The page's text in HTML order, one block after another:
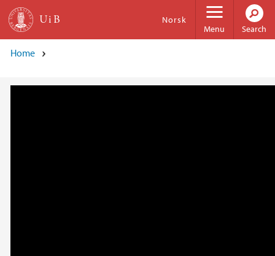
Skip to main content
Menu
Norsk
Search
Home